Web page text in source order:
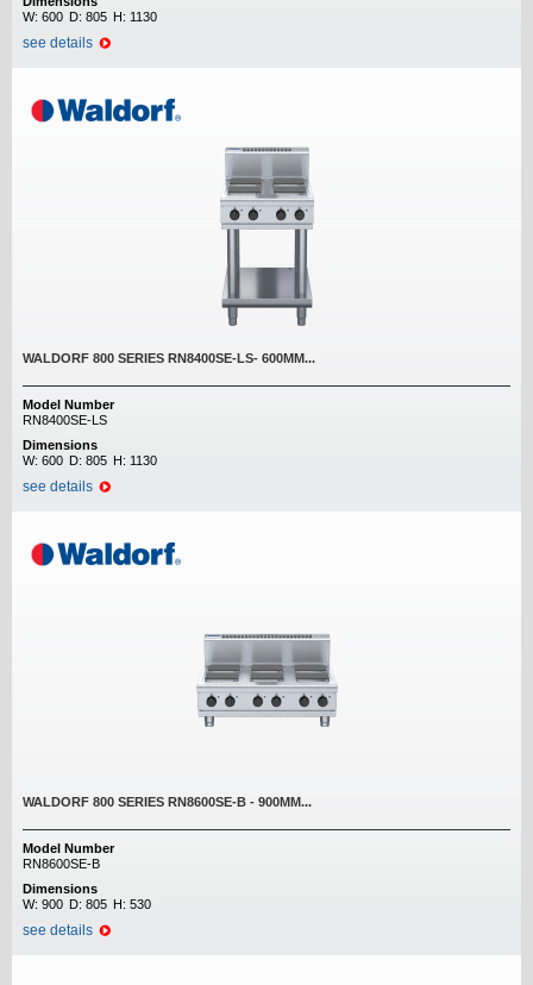
W: 600 D: 805 H: 1130
see details
WALDORF 800 SERIES RN8400SE-LS- 600MM...
Model Number
RN8400SE-LS
Dimensions
W: 600 D: 805 H: 1130
see details
WALDORF 800 SERIES RN8600SE-B - 900MM...
Model Number
RN8600SE-B
Dimensions
W: 900 D: 805 H: 530
see details